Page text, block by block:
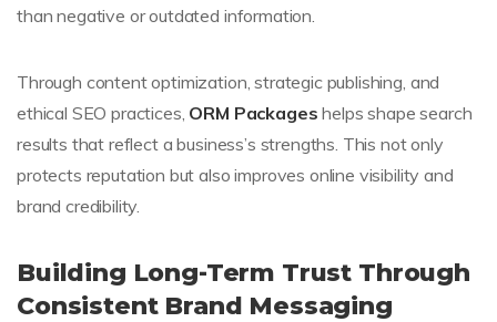
than negative or outdated information.
Through content optimization, strategic publishing, and
ethical SEO practices, ORM Packages helps shape search
results that reflect a business’s strengths. This not only
protects reputation but also improves online visibility and
brand credibility.
Building Long-Term Trust Through
Consistent Brand Messaging